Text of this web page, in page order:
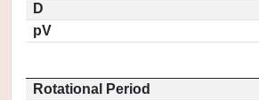
D
pV
Rotational Period